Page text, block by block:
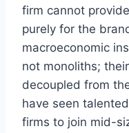
firm cannot
purely for the
macroeconomic
not monoliths;
decoupled from
have seen
firms to join mid-